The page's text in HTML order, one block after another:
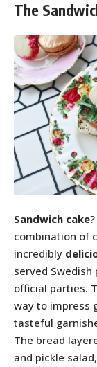
The
Sandwich cake
combination of
incredibly
served
official parties.
way to impress
tasteful
The bread
and pickle